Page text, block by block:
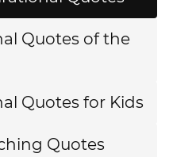
Quotes of the
Quotes for Kids
Quotes